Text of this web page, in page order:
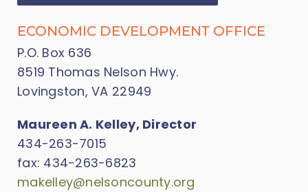
ECONOMIC DEVELOPMENT OFFICE
P.O. Box 636
8519 Thomas Nelson Hwy.
Lovingston, VA 22949
Maureen A. Kelley, Director
434-263-7015
fax: 434-263-6823
makelley@nelsoncounty.org